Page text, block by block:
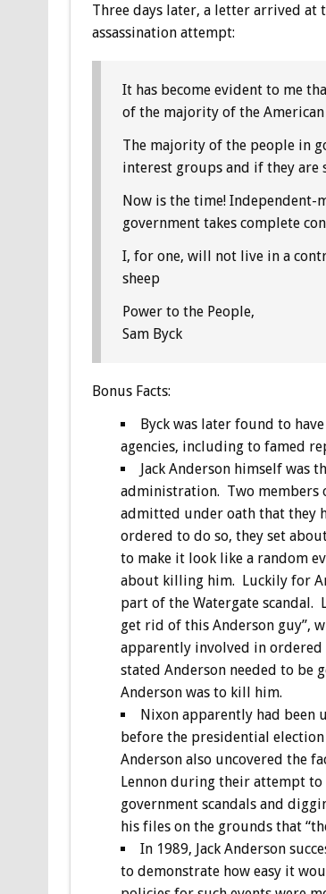
Three days later, a letter arrived at
assassination attempt:
It has become evident to me
of the majority of the American
The majority of the people in
interest groups and if they are
Now is the time! Independent-
government takes complete
I, for one, will not live in a
sheep
Power to the People,
Sam Byck
BonusFacts:
Byck was later found to
agencies, including to famed
Jack Anderson himself was
administration. Two members
admitted under oath that they
ordered to do so, they set
to make it look like a random
about killing him. Luckily for
part of the Watergate scandal.
get rid of this Anderson guy”,
apparently involved in
stated Anderson needed to be
Anderson was to kill him.
Nixon apparently had been
before the presidential election
Anderson also uncovered the
Lennon during their attempt
government scandals and
his files on the grounds that
In 1989, Jack Anderson
to demonstrate how easy it